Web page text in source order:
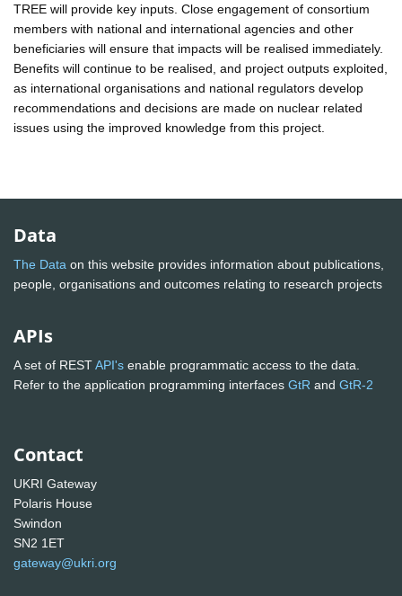
TREE will provide key inputs. Close engagement of consortium
members with national and international agencies and other
beneficiaries will ensure that impacts will be realised immediately.
Benefits will continue to be realised, and project outputs exploited,
as international organisations and national regulators develop
recommendations and decisions are made on nuclear related
issues using the improved knowledge from this project.
Data
The Data on this website provides information about publications,
people, organisations and outcomes relating to research projects
APIs
A set of RESTAPI's enable programmatic access to the data.
Refer to the application programming interfaces GtR and GtR-2
Contact
UKRI Gateway
Polaris House
Swindon
SN2 1ET
gateway@ukri.org